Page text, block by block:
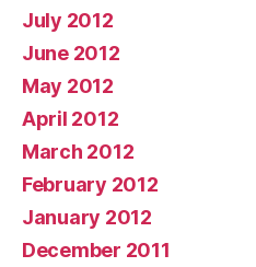
July 2012
June 2012
May 2012
April 2012
March 2012
February 2012
January 2012
December 2011